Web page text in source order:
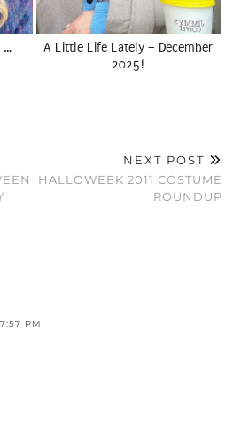
…
A Little Life Lately – December
2025!
NEXT POST
HALLOWEEK 2011 COSTUME
ROUNDUP
PM